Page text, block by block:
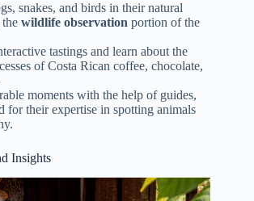
snakes, and birds in their natural
wildlife observation portion of the
tastings and learn about the
of Costa Rican coffee, chocolate,
moments with the help of guides,
for their expertise in spotting animals
Insights